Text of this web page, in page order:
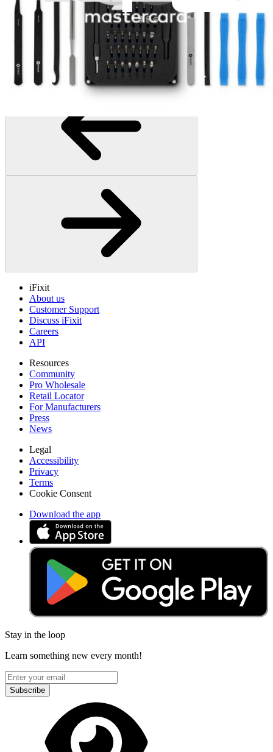
Pro Tech Toolkit
$79.95
Lifetime Guarantee
iFixit
About us
Customer Support
Discuss iFixit
Careers
API
Resources
Community
Pro Wholesale
Retail Locator
For Manufacturers
Press
News
Legal
Accessibility
Privacy
Terms
Cookie Consent
Download the app
Stay in the loop
Learn something new every month!
Subscribe